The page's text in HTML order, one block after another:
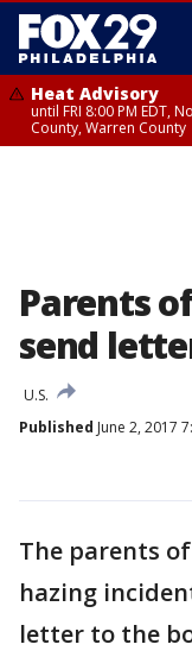
Heat Advisory
until FRI 8:00 PM EDT,
County, Warren County
Parents
send
U.S.
Published June 2, 2017
The parents
hazing
letter to the